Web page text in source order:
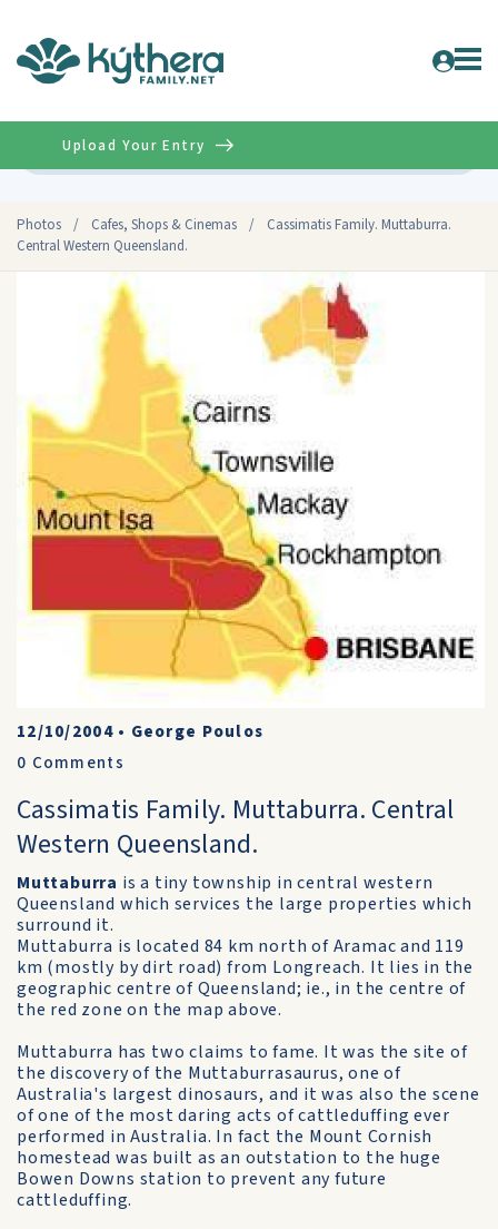
Photos / Cafes, Shops & Cinemas /
Cassimatis Family. Muttaburra.
Central Western Queensland.
Upload Your Entry
12/10/2004• George Poulos
0 Comments
Cassimatis Family. Muttaburra. Central
Western Queensland.
Muttaburra is a tiny township in central western
Queensland which services the large properties which
surround it.
Muttaburra is located 84 km north of Aramac and 119
km (mostly by dirt road) from Longreach. It lies in the
geographic centre of Queensland; ie., in the centre of
the red zone on the map above.
Muttaburra has two claims to fame. It was the site of
the discovery of the Muttaburrasaurus, one of
Australia's largest dinosaurs, and it was also the scene
of one of the most daring acts of cattleduffing ever
performed in Australia. In fact the Mount Cornish
homestead was built as an outstation to the huge
Bowen Downs station to prevent any future
cattleduffing.